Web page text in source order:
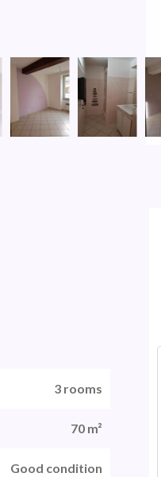
3 rooms
70 m²
Good condition